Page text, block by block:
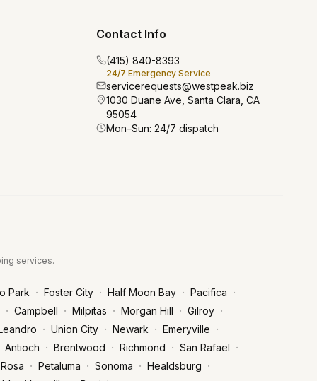
Contact Info
(415) 840-8393
24/7 Emergency Service
servicerequests@westpeak.biz
1030 Duane Ave, Santa Clara, CA
95054
Mon–Sun: 24/7 dispatch
services.
Park · Foster City · Half Moon Bay · Pacifica ·
· Campbell · Milpitas · Morgan Hill · Gilroy ·
· Union City · Newark · Emeryville ·
Antioch · Brentwood · Richmond · San Rafael ·
· Petaluma · Sonoma · Healdsburg ·